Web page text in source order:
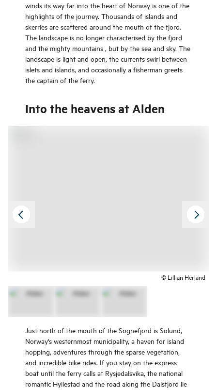
winds its way far into the heart of Norway is one of the
highlights of the journey. Thousands of islands and
skerries are scattered around the mouth of the fjord.
The landscape is no longer characterised by the fjord
and the mighty mountains , but by the sea and sky. The
landscape is light and open, the currents swirl between
islets and islands, and occasionally a fisherman greets
the captain of the ferry.
Into the heavens at Alden
© Lillian Herland
Just north of the mouth of the Sognefjord is Solund,
Norway's westernmost municipality, a haven for island
hopping, adventures through the sparse vegetation,
and incredible bike rides. If you stay on the express
boat until the ferry calls at Rysjedalsvika, the national
romantic Hyllestad and the road along the Dalsfjord lie